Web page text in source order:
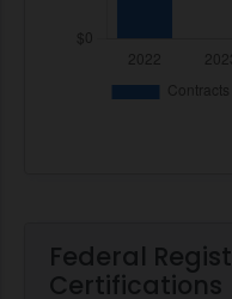
Federal
Certifications